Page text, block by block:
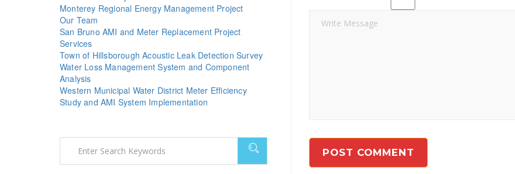
Monterey Regional Energy Management Project
Our Team
San Bruno AMI and Meter Replacement Project
Services
Town of Hillsborough Acoustic Leak Detection Survey
Water Loss Management System and Component
Analysis
Western Municipal Water District Meter Efficiency
Study and AMI System Implementation